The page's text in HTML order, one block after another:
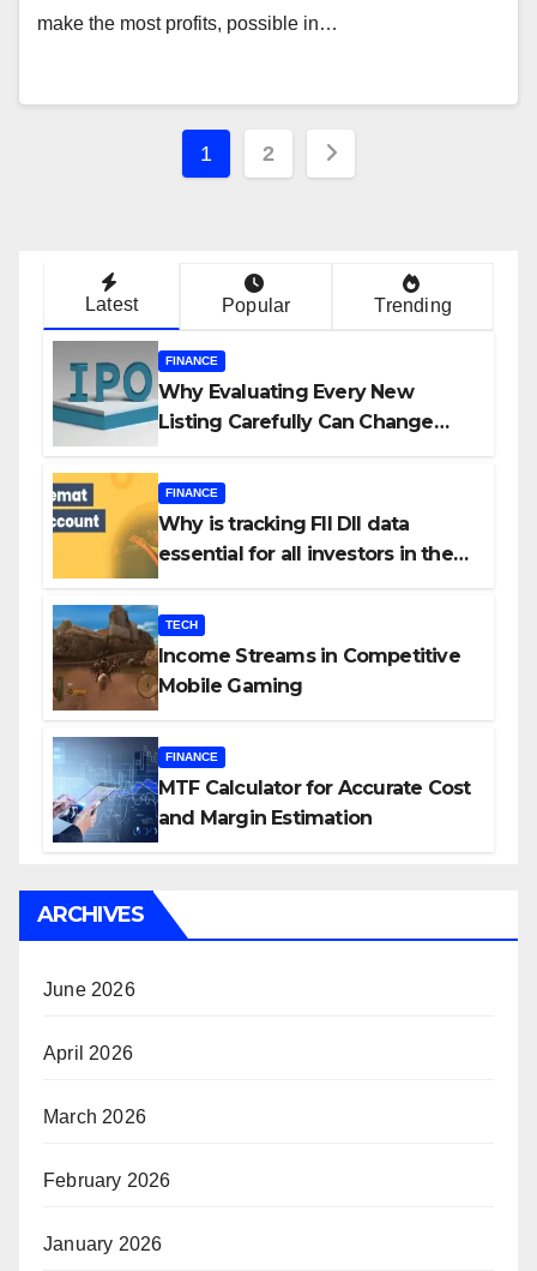
make the most profits, possible in…
Posts
1 2
Latest Popular Trending
FINANCE
Why Evaluating Every New
Listing Carefully Can Change
FINANCE
Why is tracking FII DII data
essential for all investors in the
TECH
Income Streams in Competitive
Mobile Gaming
FINANCE
MTF Calculator for Accurate Cost
and Margin Estimation
ARCHIVES
June 2026
April 2026
March 2026
February 2026
January 2026